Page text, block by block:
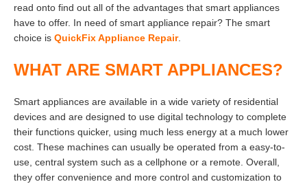
read onto find out all of the advantages that smart appliances
have to offer. In need of smart appliance repair? The smart
choice is QuickFix Appliance Repair.
WHAT ARE SMART APPLIANCES?
Smart appliances are available in a wide variety of residential
devices and are designed to use digital technology to complete
their functions quicker, using much less energy at a much lower
cost. These machines can usually be operated from a easy-to-
use, central system such as a cellphone or a remote. Overall,
they offer convenience and more control and customization to